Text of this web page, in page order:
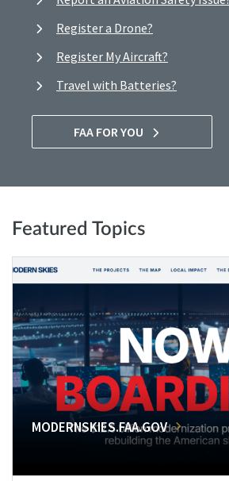
Register a Drone?
Register My Aircraft?
Travel with Batteries?
FAA FOR YOU
Featured Topics
MODERNSKIES.FAA.GOV